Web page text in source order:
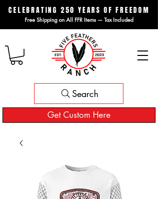
CELEBRATING 250 YEARS OF FREEDOM
Free Shipping on All FFR Items — Tax Included
Get Custom Here
Search